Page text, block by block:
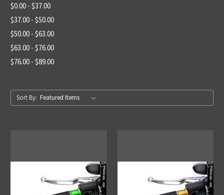
$0.00 - $37.00
$37.00 - $50.00
$50.00 - $63.00
$63.00 - $76.00
$76.00 - $89.00
Sort By: